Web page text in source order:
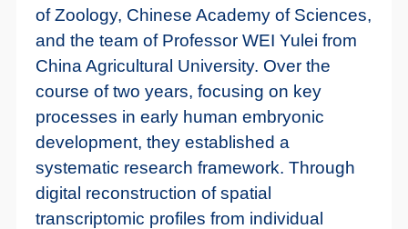
of Zoology, Chinese Academy of Sciences,
and the team of Professor WEI Yulei from
China Agricultural University. Over the
course of two years, focusing on key
processes in early human embryonic
development, they established a
systematic research framework. Through
digital reconstruction of spatial
transcriptomic profiles from individual